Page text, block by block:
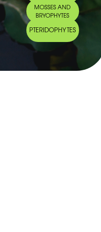
MOSSES AND
BRYOPHYTES
PTERIDOPHYTES